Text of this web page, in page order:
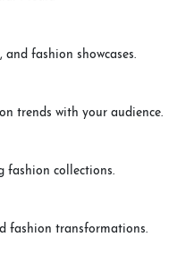
fashion showcases.
trends with your audience.
fashion collections.
fashion transformations.